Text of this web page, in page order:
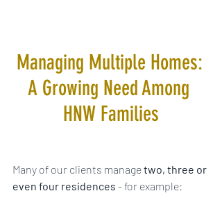
Managing Multiple Homes:
A Growing Need Among
HNW Families
Many of our clients manage two, three or
even four residences - for example: